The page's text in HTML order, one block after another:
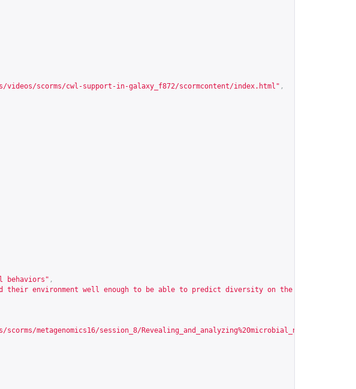
scorms/cwl-support-in-galaxy_f872/scormcontent/index.html " ,
behaviors" ,
their environment well enough to be able to predict diversity on the basis of
metagenomics16/session_8/